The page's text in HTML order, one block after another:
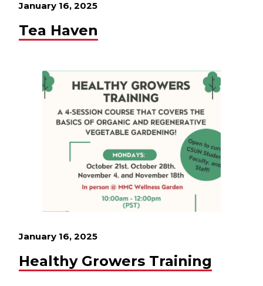
January 16, 2025
Tea Haven
January 16, 2025
Healthy Growers Training